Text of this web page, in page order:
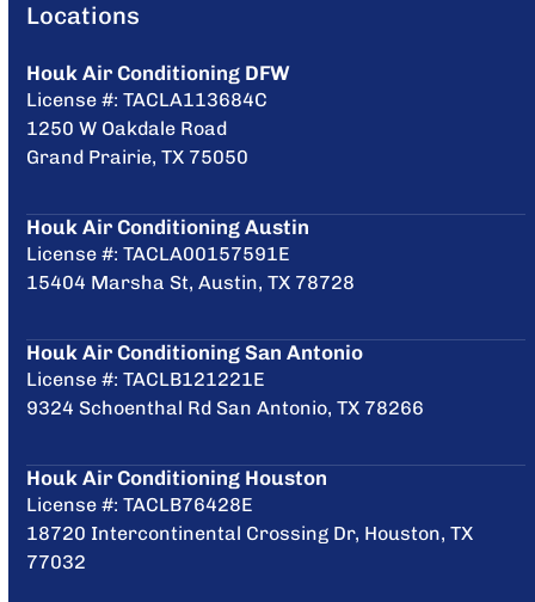
Locations
Houk Air Conditioning DFW
License #: TACLA113684C
1250 W Oakdale Road
Grand Prairie, TX 75050
Houk Air Conditioning Austin
License #: TACLA00157591E
15404 Marsha St, Austin, TX 78728
Houk Air Conditioning San Antonio
License #: TACLB121221E
9324 Schoenthal Rd San Antonio, TX 78266
Houk Air Conditioning Houston
License #: TACLB76428E
18720 Intercontinental Crossing Dr, Houston, TX
77032